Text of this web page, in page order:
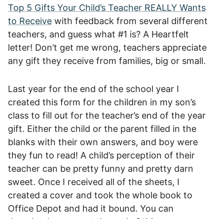
Top 5 Gifts Your Child’s Teacher REALLY Wants
to Receive with feedback from several different
teachers, and guess what #1 is? A Heartfelt
letter! Don’t get me wrong, teachers appreciate
any gift they receive from families, big or small.
Last year for the end of the school year I
created this form for the children in my son’s
class to fill out for the teacher’s end of the year
gift. Either the child or the parent filled in the
blanks with their own answers, and boy were
they fun to read! A child’s perception of their
teacher can be pretty funny and pretty darn
sweet. Once I received all of the sheets, I
created a cover and took the whole book to
Office Depot and had it bound. You can